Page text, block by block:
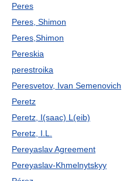
Peres
Peres, Shimon
Peres,Shimon
Pereskia
perestroika
Peresvetov, Ivan Semenovich
Peretz
Peretz, I(saac) L(eib)
Peretz, I.L.
Pereyaslav Agreement
Pereyaslav-Khmelnytskyy